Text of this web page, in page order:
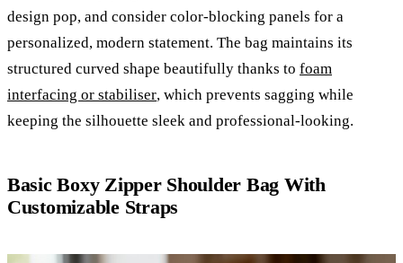
design pop, and consider color-blocking panels for a
personalized, modern statement. The bag maintains its
structured curved shape beautifully thanks to foam
interfacing or stabiliser, which prevents sagging while
keeping the silhouette sleek and professional-looking.
Basic Boxy Zipper Shoulder Bag With
Customizable Straps